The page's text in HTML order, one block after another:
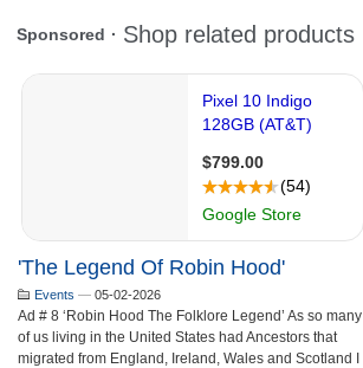
'The Legend Of Robin Hood'
Events — 05-02-2026
Ad # 8 ‘Robin Hood The Folklore Legend’ As so many
of us living in the United States had Ancestors that
migrated from England, Ireland, Wales and Scotland I